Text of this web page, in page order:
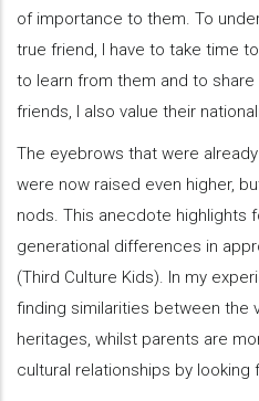
of importance to them. To
true friend, I have to take time
to learn from them and to share
friends, I also value their
The eyebrows that were
were now raised even higher,
nods. This anecdote highlights
generational differences in
(Third Culture Kids). In my
finding similarities between the
heritages, whilst parents are
cultural relationships by